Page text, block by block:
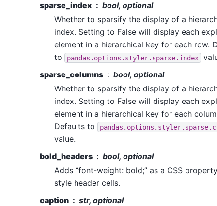
sparse_index
bool, optional
Whether to sparsify the display of a
index. Setting to False will display each
element in a hierarchical key for each row.
to
pandas.options.styler.sparse.index
sparse_columns
bool, optional
Whether to sparsify the display of a
index. Setting to False will display each
element in a hierarchical key for each
Defaults to
value.
bold_headers
bool, optional
Adds “font-weight: bold;” as a CSS
style header cells.
caption
str, optional